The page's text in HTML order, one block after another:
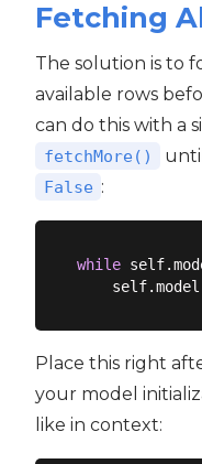
Fetching
The solution is to
available rows
can do this with a
fetchMore() until
False :
while
Place this right
your model
like in context: